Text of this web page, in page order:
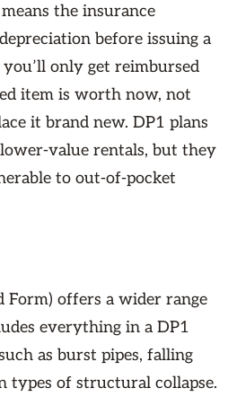
the insurance
before issuing a
only get reimbursed
item is worth now, not
it brand new. DP1 plans
value rentals, but they
to out-of-pocket
Form) offers a wider range
everything in a DP1
as burst pipes, falling
types of structural collapse.